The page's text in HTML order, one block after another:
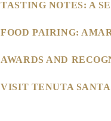
TASTING NOTES: A
FOOD PAIRING:
AWARDS AND
VISIT TENUTA